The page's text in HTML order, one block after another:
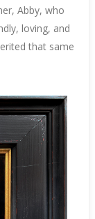
Abby, who
loving, and
that same